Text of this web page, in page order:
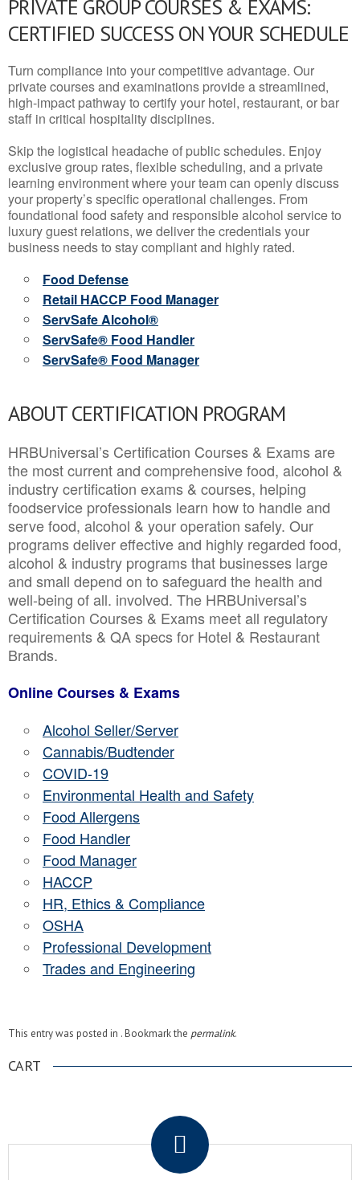
PRIVATE GROUP COURSES & EXAMS:
CERTIFIED SUCCESS ON YOUR SCHEDULE
Turn compliance into your competitive advantage. Our
private courses and examinations provide a streamlined,
high-impact pathway to certify your hotel, restaurant, or bar
staff in critical hospitality disciplines.
Skip the logistical headache of public schedules. Enjoy
exclusive group rates, flexible scheduling, and a private
learning environment where your team can openly discuss
your property’s specific operational challenges. From
foundational food safety and responsible alcohol service to
luxury guest relations, we deliver the credentials your
business needs to stay compliant and highly rated.
Food Defense
Retail HACCP Food Manager
ServSafe Alcohol®
ServSafe® Food Handler
ServSafe® Food Manager
ABOUT CERTIFICATION PROGRAM
HRBUniversal’s Certification Courses & Exams are
the most current and comprehensive food, alcohol &
industry certification exams & courses, helping
foodservice professionals learn how to handle and
serve food, alcohol & your operation safely. Our
programs deliver effective and highly regarded food,
alcohol & industry programs that businesses large
and small depend on to safeguard the health and
well-being of all. involved. The HRBUniversal’s
Certification Courses & Exams meet all regulatory
requirements & QA specs for Hotel & Restaurant
Brands.
Online Courses & Exams
Alcohol Seller/Server
Cannabis/Budtender
COVID-19
Environmental Health and Safety
Food Allergens
Food Handler
Food Manager
HACCP
HR, Ethics & Compliance
OSHA
Professional Development
Trades and Engineering
This entry was posted in . Bookmark the permalink.
CART